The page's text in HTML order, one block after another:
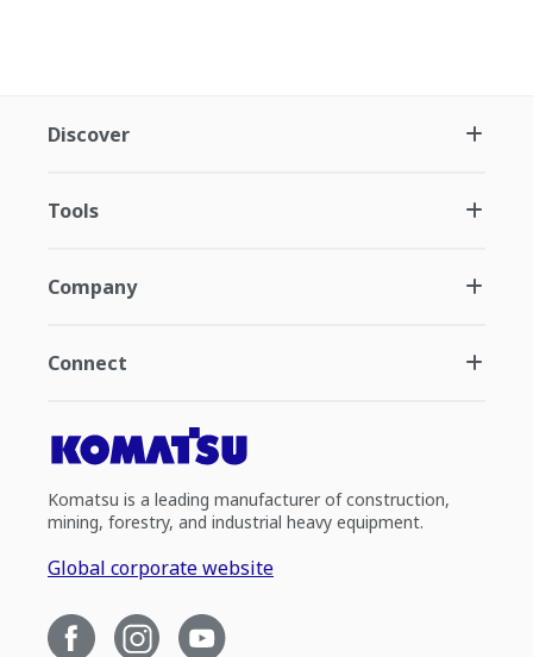
Discover
Tools
Company
Connect
Komatsu is a leading manufacturer of construction,
mining, forestry, and industrial heavy equipment.
Global corporate website